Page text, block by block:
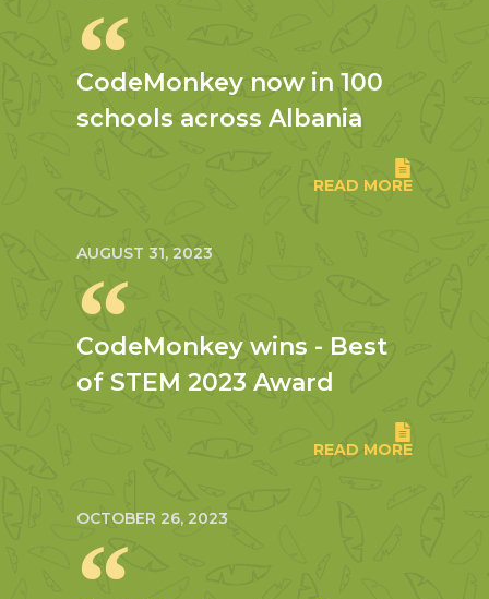
CodeMonkey now in 100
schools across Albania
READ MORE
AUGUST 31, 2023
CodeMonkey wins - Best
of STEM 2023 Award
READ MORE
OCTOBER 26, 2023